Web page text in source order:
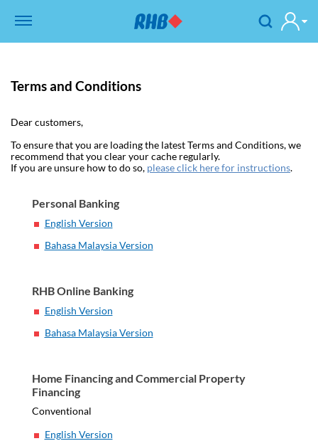
Terms and Conditions
Dear customers,
To ensure that you are loading the latest Terms and Conditions, we
recommend that you clear your cache regularly.
If you are unsure how to do so, please click here for instructions.
Personal Banking
English Version
Bahasa Malaysia Version
RHB Online Banking
English Version
Bahasa Malaysia Version
Home Financing and Commercial Property
Financing
Conventional
English Version